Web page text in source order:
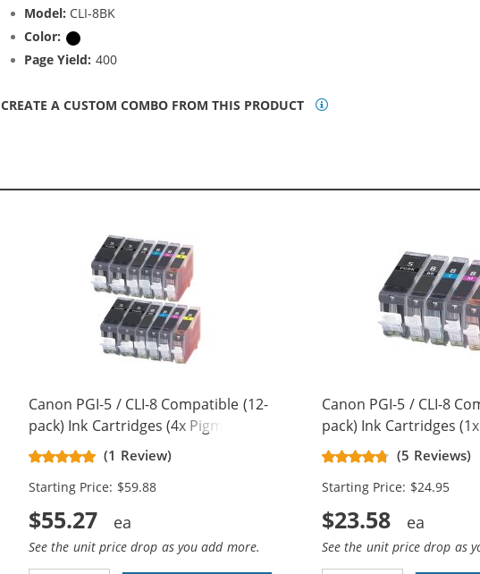
Model: CLI-8BK
Color:
Page Yield: 400
CREATE A CUSTOM COMBO FROM THIS PRODUCT
Canon PGI-5 / CLI-8 Compatible (12-
pack) Ink Cartridges (4x Pigment
Black, 2x Black, 2x Cyan, 2x
Magenta, 2x Yellow)
(1 Review)
Starting Price: $59.88
$55.27
See the unit price drop as you add more.
Canon PGI-5 / CLI-8
pack) Ink Cartridges (1x
Black, 1x Black, 1x Cyan,
Magenta, 1x Yellow)
(5 Reviews)
Starting Price: $24.95
$23.58
See the unit price drop as